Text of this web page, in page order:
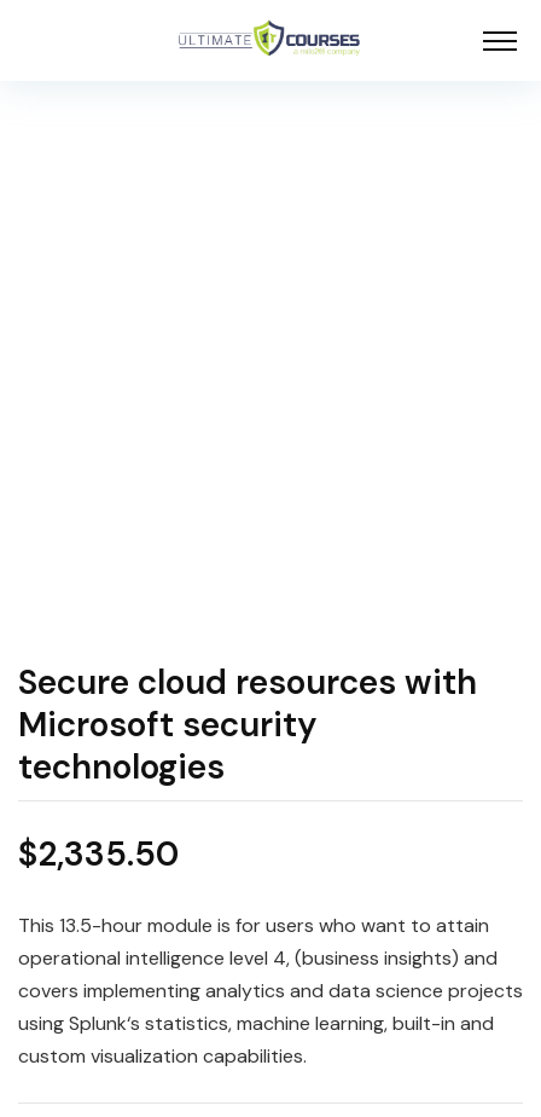
Secure cloud resources with
Microsoft security
technologies
$2,335.50
This 13.5-hour module is for users who want to attain
operational intelligence level 4, (business insights) and
covers implementinganalytics and data science projects
usingSplunk‘s statistics, machine learning, built-in and
custom visualization capabilities.